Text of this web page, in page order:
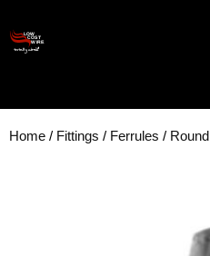
content
Home / Fittings / Ferrules / Round